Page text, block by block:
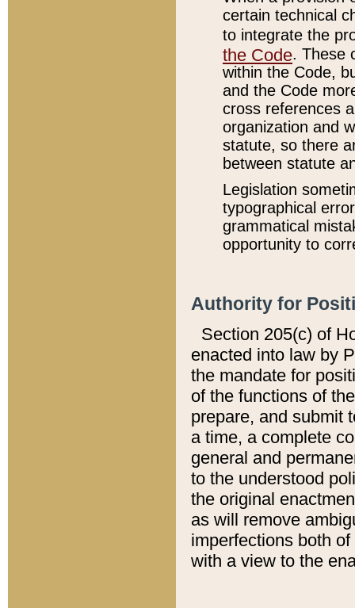
certain technical
to integrate the
the Code. These
within the Code,
and the Code
cross references
organization and
statute, so there
between statute
Legislation
typographical
grammatical
opportunity to
Authority for
Section 205(c) of
enacted into law by
the mandate for
of the functions of
prepare, and submit
a time, a complete
general and
to the understood
the original
as will remove
imperfections both
with a view to the